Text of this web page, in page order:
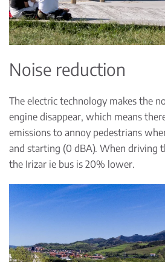
Noise reduction
The electric technology makes the
engine disappear, which means
emissions to annoy pedestrians
and starting (0 dBA). When driving
the Irizar ie bus is 20% lower.